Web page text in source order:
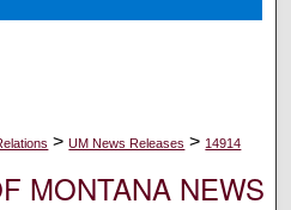
Network™
> UM News Releases > 14914
MONTANA NEWS